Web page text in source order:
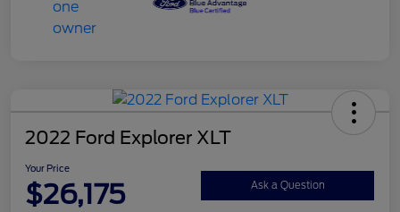
2022 Ford Explorer XLT
Your Price
$26,175 Ask a Question